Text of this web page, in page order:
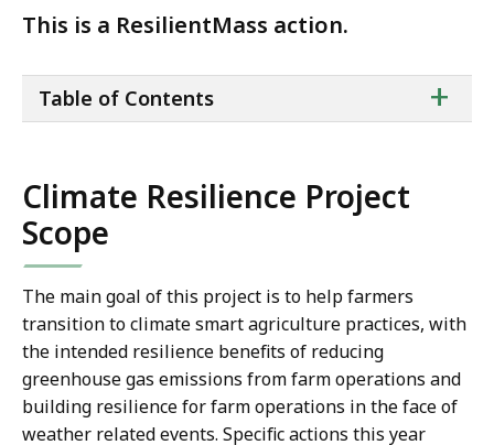
This is a ResilientMass action.
of
+
Table of Contents
Climate Resilience Project
Scope
The main goal of this project is to help farmers
transition to climate smart agriculture practices, with
the intended resilience benefits of reducing
greenhouse gas emissions from farm operations and
building resilience for farm operations in the face of
weather related events. Specific actions this year